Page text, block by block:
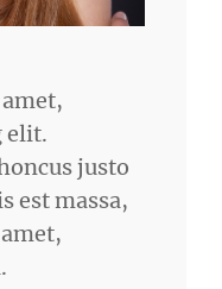
elit.
justo
est massa,